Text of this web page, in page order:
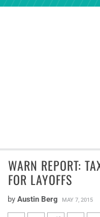
WARN REPORT:
FOR LAYOFFS
by Austin Berg MAY 7, 2015